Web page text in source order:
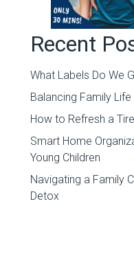
Recent
What Labels Do We
Balancing Family
How to Refresh a
Smart Home
Young Children
Navigating a Family
Detox